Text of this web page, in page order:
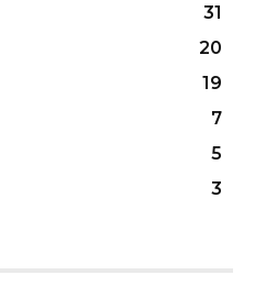
31
20
19
7
5
3